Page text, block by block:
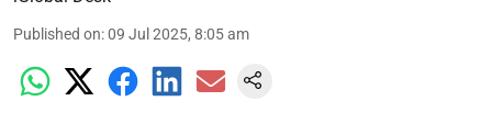
Published on:09 Jul 2025, 8:05 am